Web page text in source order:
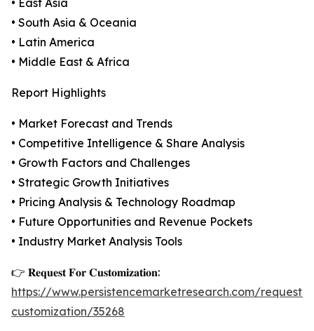
• East Asia
• South Asia & Oceania
• Latin America
• Middle East & Africa
Report Highlights
• Market Forecast and Trends
• Competitive Intelligence & Share Analysis
• Growth Factors and Challenges
• Strategic Growth Initiatives
• Pricing Analysis & Technology Roadmap
• Future Opportunities and Revenue Pockets
• Industry Market Analysis Tools
👉 𝐑𝐞𝐪𝐮𝐞𝐬𝐭 𝐅𝐨𝐫 𝐂𝐮𝐬𝐭𝐨𝐦𝐢𝐳𝐚𝐭𝐢𝐨𝐧:
https://www.persistencemarketresearch.com/request-
customization/35268